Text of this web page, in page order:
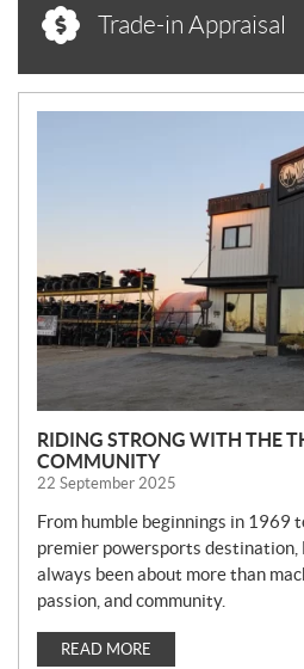
Trade-in Appraisal
RIDING STRONG WITH THE
COMMUNITY
22 September 2025
From humble beginnings in 1969
premier powersports
always been about more than
passion, and community.
READ MORE